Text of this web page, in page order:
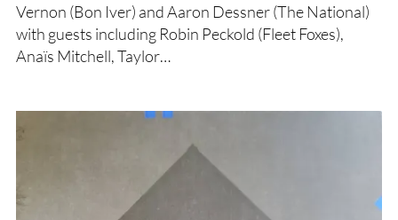
Vernon (Bon Iver) and Aaron Dessner (The National)
with guests including Robin Peckold (Fleet Foxes),
Anaïs Mitchell, Taylor…